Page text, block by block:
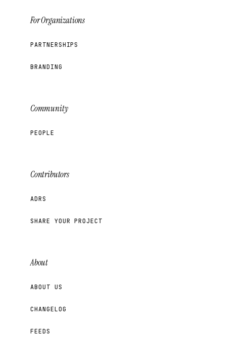
For Organizations
PARTNERSHIPS
BRANDING
Community
PEOPLE
Contributors
ADRS
SHARE YOUR PROJECT
About
ABOUT US
CHANGELOG
FEEDS